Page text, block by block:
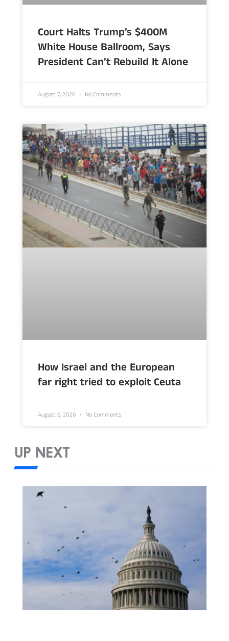
Court Halts Trump’s $400M
White House Ballroom, Says
President Can’t Rebuild It Alone
August 7, 2026 No Comments
How Israel and the European
far right tried to exploit Ceuta
August 6, 2026 No Comments
UP NEXT